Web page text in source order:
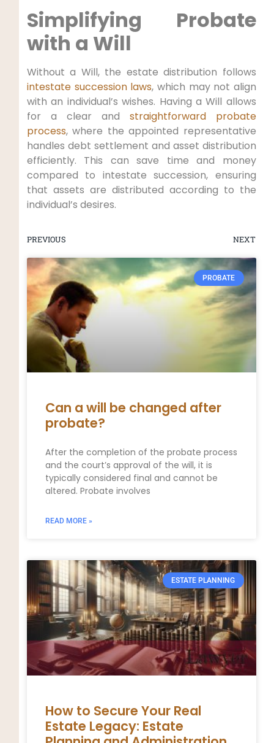
Simplifying Probate
with a Will
Without a Will, the estate distribution follows
intestate succession laws, which may not align
with an individual’s wishes. Having a Will allows
for a clear and straightforward probate
process, where the appointed representative
handles debt settlement and asset distribution
efficiently. This can save time and money
compared to intestate succession, ensuring
that assets are distributed according to the
individual’s desires.
PREVIOUS NEXT
PROBATE
Can a will be changed after
probate?
After the completion of the probate process
and the court’s approval of the will, it is
typically considered final and cannot be
altered. Probate involves
READ MORE »
ESTATE PLANNING
How to Secure Your Real
Estate Legacy: Estate